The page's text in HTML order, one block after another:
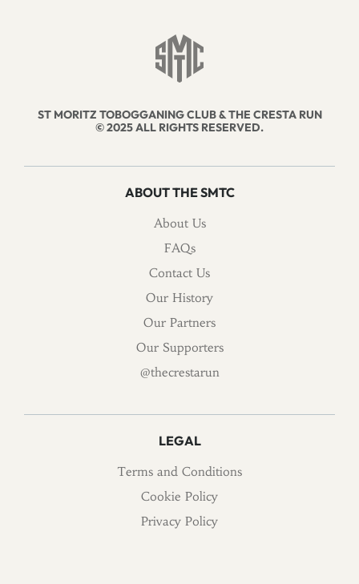
ST MORITZ TOBOGGANING CLUB & THE CRESTA RUN
© 2025 ALL RIGHTS RESERVED.
ABOUT THE SMTC
About Us
FAQs
Contact Us
Our History
Our Partners
Our Supporters
@thecrestarun
LEGAL
Terms and Conditions
Cookie Policy
Privacy Policy